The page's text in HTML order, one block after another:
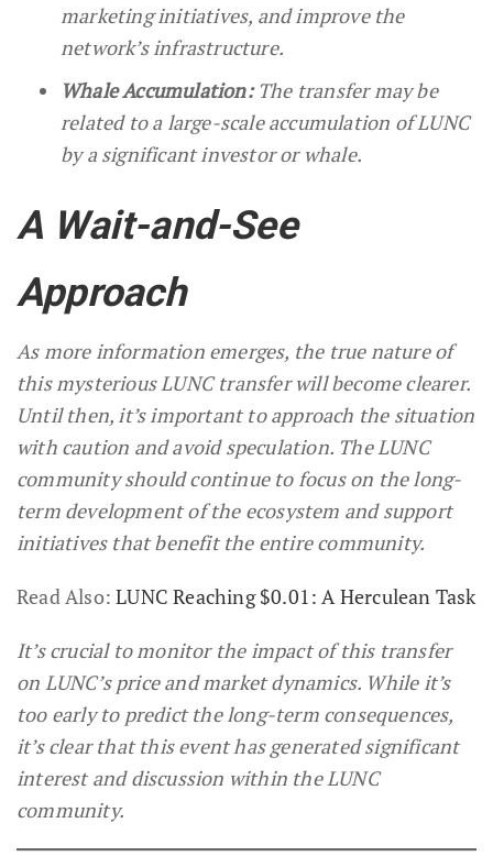
marketing initiatives, and improve the
network’s infrastructure.
Whale Accumulation:The transfer may be
related to a large-scale accumulation of LUNC
by a significant investor or whale.
A Wait-and-See
Approach
As more information emerges, the true nature of
this mysterious LUNC transfer will become clearer.
Until then, it’s important to approach the situation
with caution and avoid speculation. The LUNC
community should continue to focus on the long-
term development of the ecosystem and support
initiatives that benefit the entire community.
Read Also:LUNC Reaching $0.01: A Herculean Task
It’s crucial to monitor the impact of this transfer
on LUNC’s price and market dynamics. While it’s
too early to predict the long-term consequences,
it’s clear that this event has generated significant
interest and discussion within the LUNC
community.